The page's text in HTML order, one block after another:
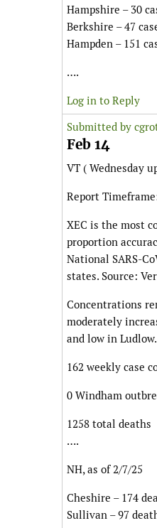
Hampshire – 30
Berkshire – 47
Hampden – 151
….
Log in to Reply
Submitted by
Feb 14
VT ( Wednesday
Report
XEC is the most
proportion
National SARS-
states. Source:
Concentrations
moderately
and low in
162 weekly case
0 Windham
1258 total deaths
….
NH, as of 2/7/25
Cheshire – 174
Sullivan – 97